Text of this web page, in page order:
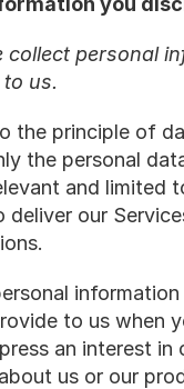
collect personal
us.
the principle of
the personal
and limited
deliver our
to us when
an interest in
us or our